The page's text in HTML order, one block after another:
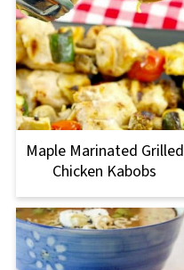
Maple Marinated Grilled
Chicken Kabobs